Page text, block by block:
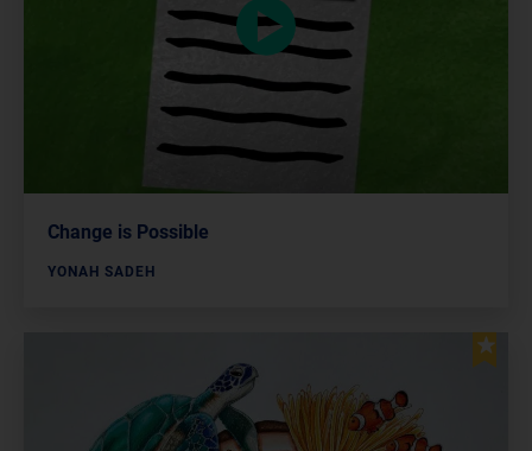
Change is Possible
YONAH SADEH